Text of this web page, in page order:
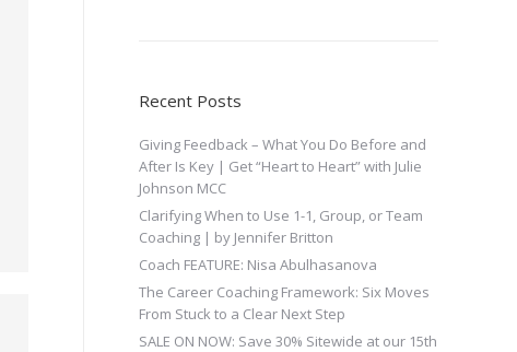
Recent Posts
Giving Feedback – What You Do Before and
After Is Key | Get “Heart to Heart” with Julie
Johnson MCC
Clarifying When to Use 1-1, Group, or Team
Coaching | by Jennifer Britton
Coach FEATURE: Nisa Abulhasanova
The Career Coaching Framework: Six Moves
From Stuck to a Clear Next Step
SALE ON NOW: Save 30% Sitewide at our 15th